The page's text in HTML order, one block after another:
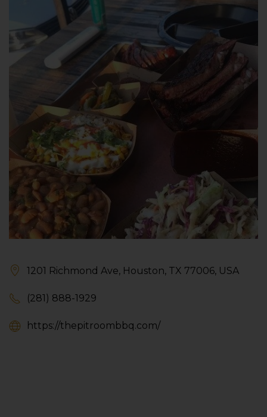
1201 Richmond Ave, Houston, TX 77006, USA
(281) 888-1929
https://thepitroombbq.com/